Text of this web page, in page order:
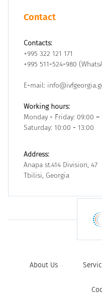
Contact
Contacts:
+995 322 121 171
+995 511-524-980
E-mail:
Working hours:
Monday - Friday: 09:00 –
Saturday: 10:00 - 13:00
Address:
Anapa st.414 Division, 47
Tbilisi, Georgia
About Us